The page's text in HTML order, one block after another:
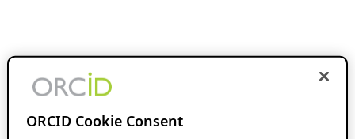
ORCID Cookie Consent